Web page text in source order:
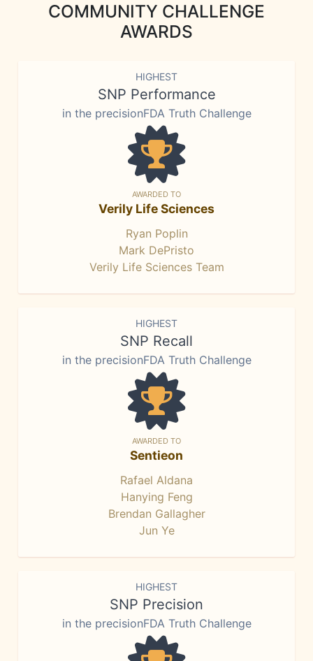
COMMUNITY CHALLENGE
AWARDS
HIGHEST
SNP Performance
in the precisionFDA Truth Challenge
AWARDED TO
Verily Life Sciences
Ryan Poplin
Mark DePristo
Verily Life Sciences Team
HIGHEST
SNP Recall
in the precisionFDA Truth Challenge
AWARDED TO
Sentieon
Rafael Aldana
Hanying Feng
Brendan Gallagher
Jun Ye
HIGHEST
SNP Precision
in the precisionFDA Truth Challenge